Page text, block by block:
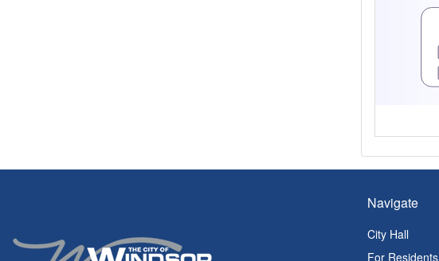
Navigate
City Hall
For Residents